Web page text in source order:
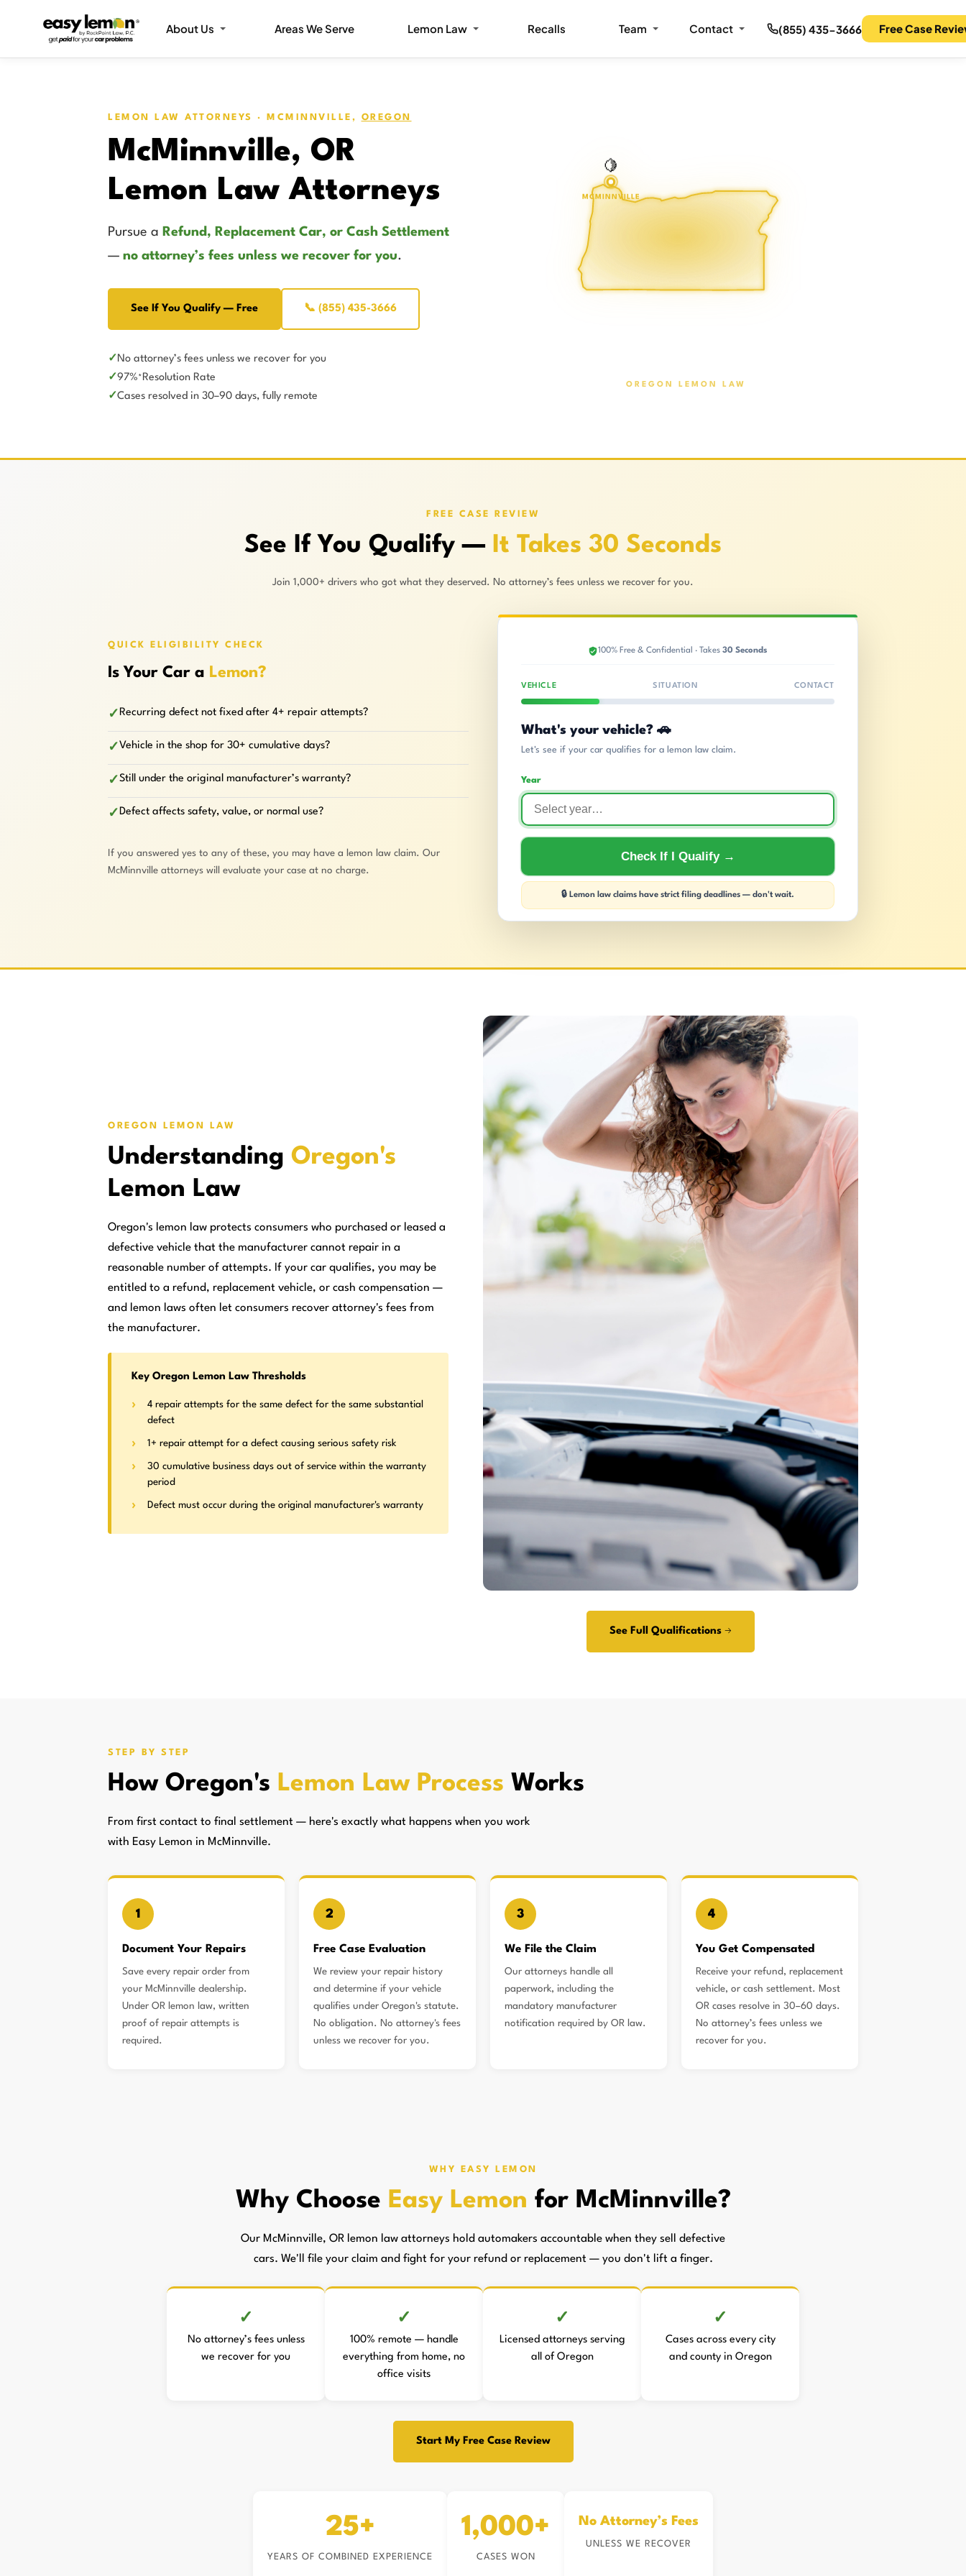
About Us Areas We Serve Lemon Law Recalls Team Contact (855) 435-3666 Free Case
LEMON LAW ATTORNEYS · MCMINNVILLE, OREGON
McMinnville, OR
Lemon Law Attorneys
Pursue a Refund, Replacement Car, or Cash Settlement
— no attorney’s fees unless we recover for you.
See If You Qualify — Free 📞 (855) 435-3666
No attorney’s fees unless we recover for you
97%*Resolution Rate
Cases resolved in 30–90 days, fully remote
🍋
MCMINNVILLE
OREGON LEMON LAW
FREE CASE REVIEW
See If You Qualify — It Takes 30 Seconds
Join 1,000+ drivers who got what they deserved. No attorney’s fees unless we recover for you.
QUICK ELIGIBILITY CHECK
Is Your Car a Lemon?
✓ Recurring defect not fixed after 4+ repair attempts?
✓ Vehicle in the shop for 30+ cumulative days?
✓ Still under the original manufacturer’s warranty?
✓ Defect affects safety, value, or normal use?
If you answered yes to any of these, you may have a lemon law claim. Our
McMinnville attorneys will evaluate your case at no charge.
100% Free & Confidential · Takes 30 Seconds
VEHICLE SITUATION CONTACT
What's your vehicle? 🚗
Let's see if your car qualifies for a lemon law claim.
Year
Check If I Qualify →
🔒 Lemon law claims have strict filing deadlines — don't wait.
OREGON LEMON LAW
Understanding Oregon's
Lemon Law
Oregon's lemon law protects consumers who purchased or leased a
defective vehicle that the manufacturer cannot repair in a
reasonable number of attempts. If your car qualifies, you may be
entitled to a refund, replacement vehicle, or cash compensation —
and lemon laws often let consumers recover attorney's fees from
the manufacturer.
Key Oregon Lemon Law Thresholds
4 repair attempts for the same defect for the same substantial
defect
1+ repair attempt for a defect causing serious safety risk
30 cumulative business days out of service within the warranty
period
Defect must occur during the original manufacturer's warranty
See Full Qualifications →
STEP BY STEP
How Oregon's Lemon Law Process Works
From first contact to final settlement — here's exactly what happens when you work
with Easy Lemon in McMinnville.
1
Document Your Repairs
Save every repair order from
your McMinnville dealership.
Under OR lemon law, written
proof of repair attempts is
required.
2
Free Case Evaluation
We review your repair history
and determine if your vehicle
qualifies under Oregon's statute.
No obligation. No attorney's fees
unless we recover for you.
3
We File the Claim
Our attorneys handle all
paperwork, including the
mandatory manufacturer
notification required by OR law.
4
You Get Compensated
Receive your refund, replacement
vehicle, or cash settlement. Most
OR cases resolve in 30–60 days.
No attorney’s fees unless we
recover for you.
WHY EASY LEMON
Why Choose Easy Lemon for McMinnville?
Our McMinnville, OR lemon law attorneys hold automakers accountable when they sell defective
cars. We'll file your claim and fight for your refund or replacement — you don't lift a finger.
No attorney’s fees unless
we recover for you
100% remote — handle
everything from home, no
office visits
Licensed attorneys serving
all of Oregon
Cases across every city
and county in Oregon
Start My Free Case Review
25+
YEARS OF COMBINED EXPERIENCE
1,000+
CASES WON
No Attorney’s Fees
UNLESS WE RECOVER